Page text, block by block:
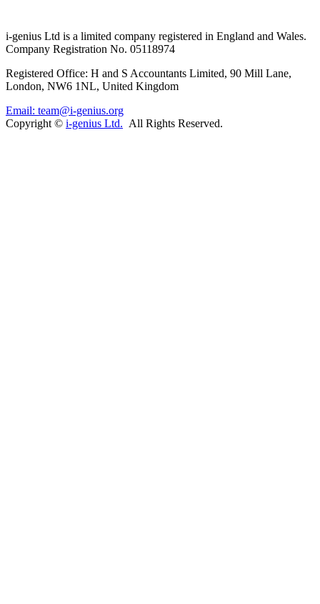
i-genius Ltd is a limited company registered in England and Wales.
Company Registration No. 05118974
Registered Office: H and S Accountants Limited, 90 Mill Lane,
London, NW6 1NL, United Kingdom
Email: team@i-genius.org
Copyright © i-genius Ltd. All Rights Reserved.